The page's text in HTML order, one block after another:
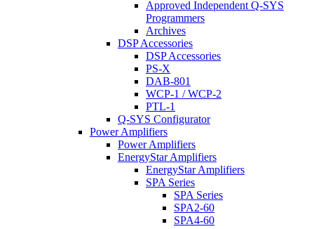
Approved Independent Q-SYS
Programmers
Archives
DSP Accessories
DSP Accessories
PS-X
DAB-801
WCP-1 / WCP-2
PTL-1
Q-SYS Configurator
Power Amplifiers
Power Amplifiers
EnergyStar Amplifiers
EnergyStar Amplifiers
SPA Series
SPA Series
SPA2-60
SPA4-60